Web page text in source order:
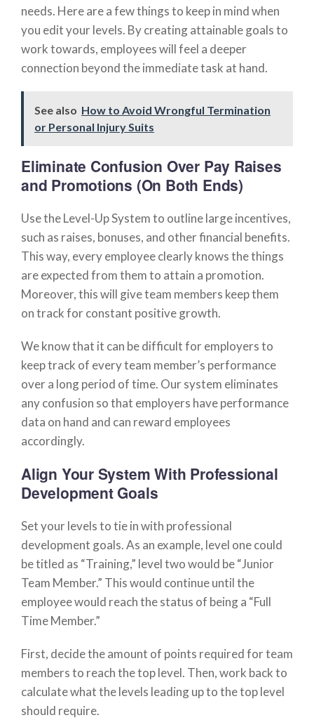
needs. Here are a few things to keep in mind when
you edit your levels. By creating attainable goals to
work towards, employees will feel a deeper
connection beyond the immediate task at hand.
See also How to Avoid Wrongful Termination
or Personal Injury Suits
Eliminate Confusion Over Pay Raises
and Promotions (On Both Ends)
Use the Level-Up System to outline large incentives,
such as raises, bonuses, and other financial benefits.
This way, every employee clearly knows the things
are expected from them to attain a promotion.
Moreover, this will give team members keep them
on track for constant positive growth.
We know that it can be difficult for employers to
keep track of every team member’s performance
over a long period of time. Our system eliminates
any confusion so that employers have performance
data on hand and can reward employees
accordingly.
Align Your System With Professional
Development Goals
Set your levels to tie in with professional
development goals. As an example, level one could
be titled as “Training,” level two would be “Junior
Team Member.” This would continue until the
employee would reach the status of being a “Full
Time Member.”
First, decide the amount of points required for team
members to reach the top level. Then, work back to
calculate what the levels leading up to the top level
should require.